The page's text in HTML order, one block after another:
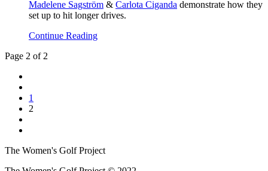
Madelene Sagström & Carlota Ciganda demonstrate how they
set up to hit longer drives.
Continue Reading
Page 2 of 2
1
2
The Women's Golf Project